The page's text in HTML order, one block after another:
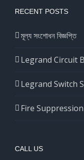
RECENT POSTS
মূল্য সংশোধন বিজ্ঞপ্তি
Legrand Circuit
Legrand Switch
Fire
CALL US